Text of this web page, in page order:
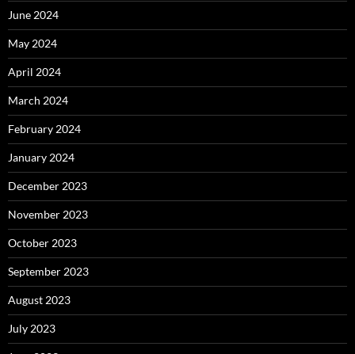
June 2024
May 2024
April 2024
March 2024
February 2024
January 2024
December 2023
November 2023
October 2023
September 2023
August 2023
July 2023